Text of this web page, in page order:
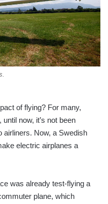
of flying? For many,
now, it’s not been
airliners. Now, a Swedish
electric airplanes a
was already test-flying a
plane, which